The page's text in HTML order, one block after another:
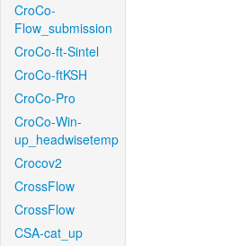
CroCo-
Flow_submission
CroCo-ft-Sintel
CroCo-ftKSH
CroCo-Pro
CroCo-Win-
up_headwisetemp
Crocov2
CrossFlow
CrossFlow
CSA-cat_up